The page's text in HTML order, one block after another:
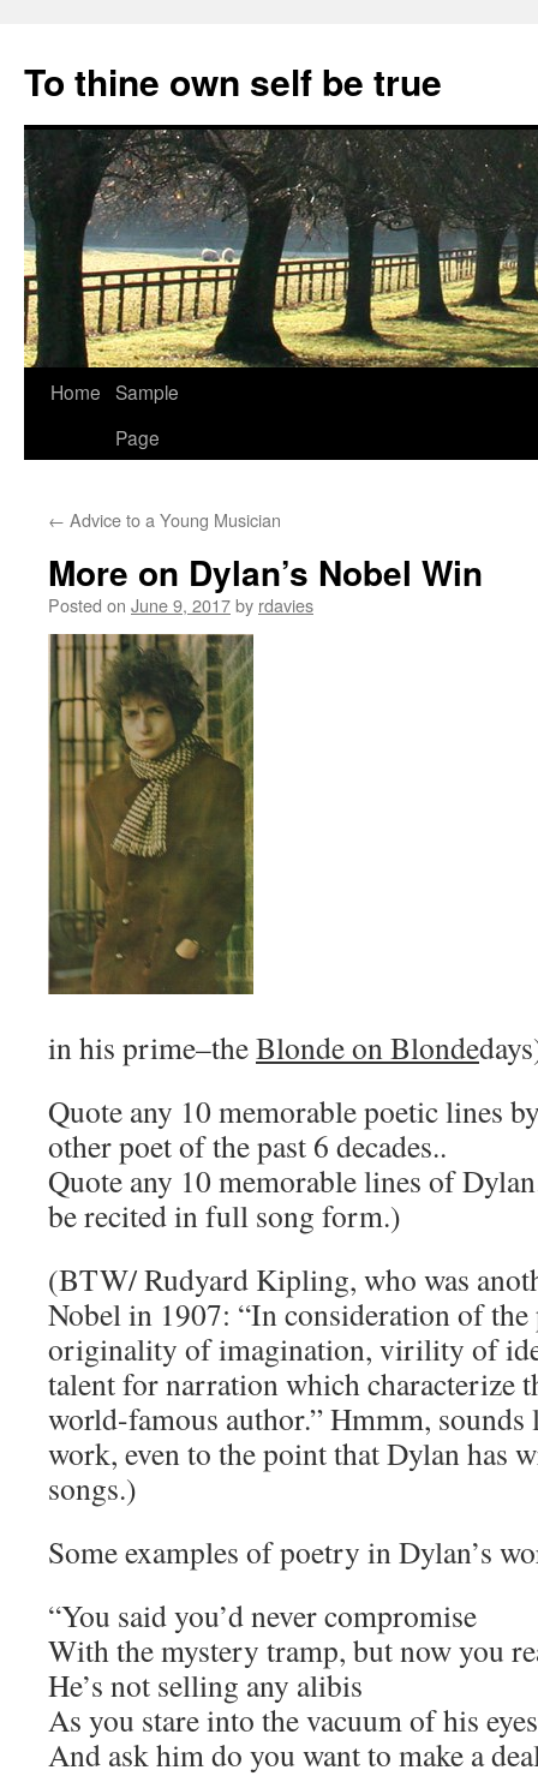
content
To thine own self be true
Home Sample
Page
← Advice to a Young Musician
More on Dylan’s Nobel Win
Posted on June 9, 2017by rdavies
in his prime–theBlonde on Blonde
Quote any 10 memorable poetic lines
other poet of the past 6 decades..
Quote any 10 memorable lines of
be recited in full song form.)
(BTW/ Rudyard Kipling, who was
Nobel in 1907: “In consideration of
originality of imagination, virility of
talent for narration which characterize
world-famous author.” Hmmm,
work, even to the point that Dylan has
songs.)
Some examples of poetry in Dylan’s
“You said you’d never compromise
With the mystery tramp, but now you
He’s not selling any alibis
As you stare into the vacuum of his eyes
And ask him do you want to make a